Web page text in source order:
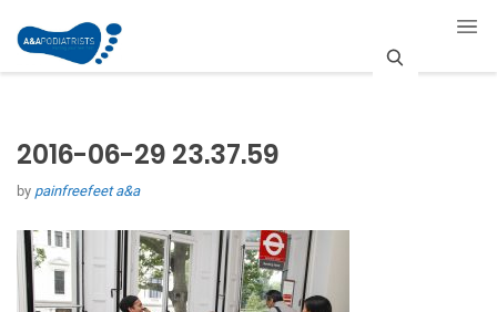
2016-06-29 23.37.59
by painfreefeet a&a